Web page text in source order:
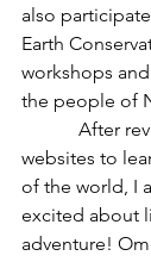
also
Earth
workshops
the people of
websites to
of the world, I
excited about
adventure!